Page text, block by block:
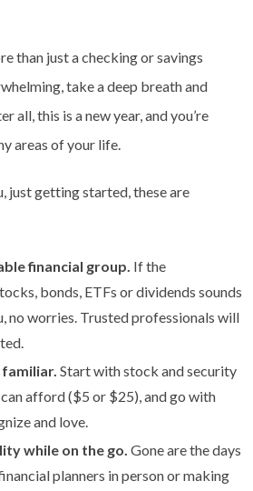
than just a checking or savings
take a deep breath and
all, this is a new year, and you’re
areas of your life.
just getting started, these are
financial group. If the
bonds, ETFs or dividends sounds
no worries. Trusted professionals will
Start with stock and security
afford ($5 or $25), and go with
and love.
while on the go. Gone are the days
planners in person or making